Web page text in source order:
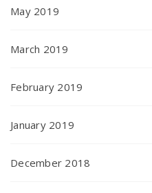
May 2019
March 2019
February 2019
January 2019
December 2018